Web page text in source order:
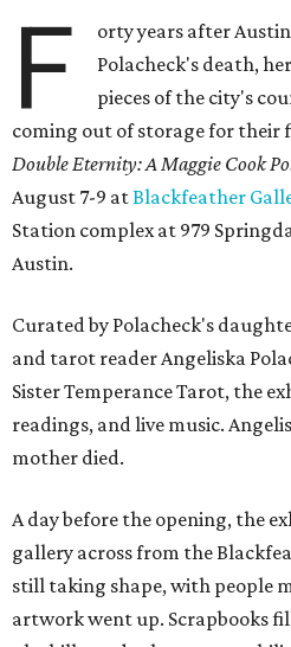
F
orty years after
Polacheck's death,
pieces of the city's
coming out of storage for their
Double Eternity: A Maggie Cook
August 7-9 atBlackfeather
Station complex at 979
Austin.
Curated by Polacheck's
and tarot reader Angeliska
Sister Temperance Tarot, the
readings, and live music.
mother died.
A day before the opening, the
gallery across from the
still taking shape, with people
artwork went up. Scrapbooks